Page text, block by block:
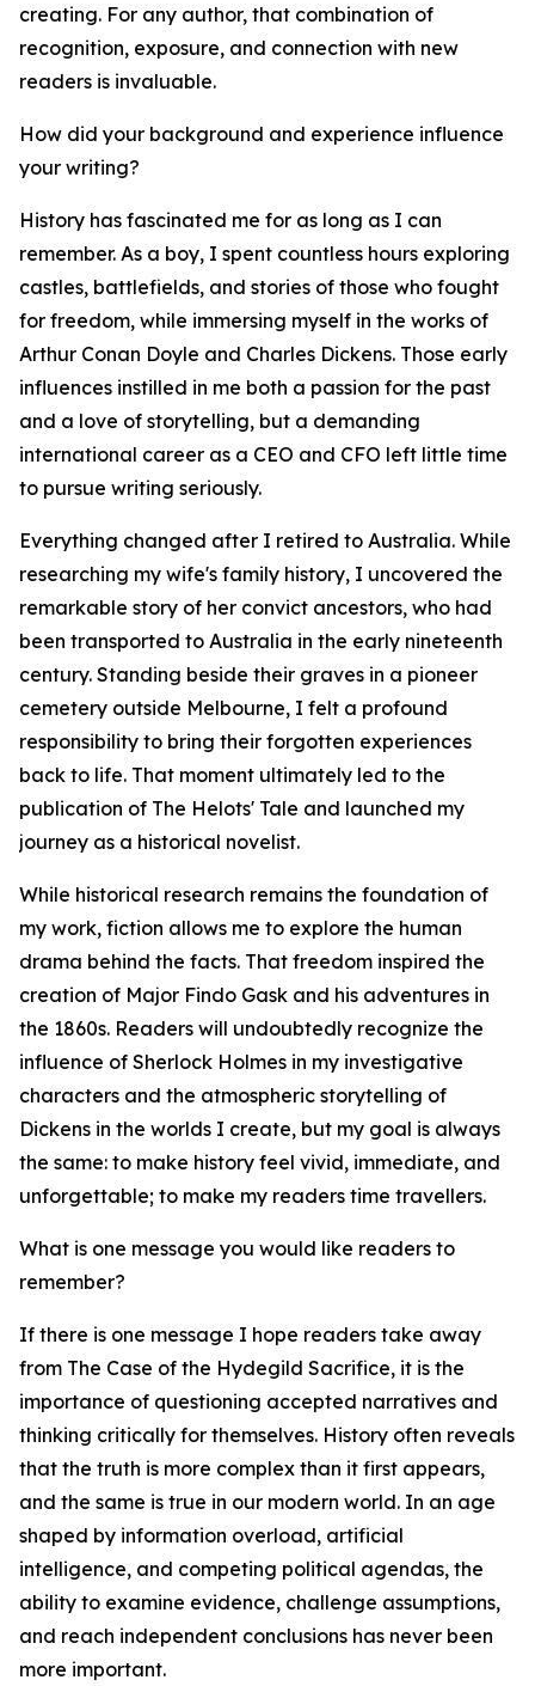
creating. For any author, that combination of
recognition, exposure, and connection with new
readers is invaluable.
How did your background and experience influence
your writing?
History has fascinated me for as long as I can
remember. As a boy, I spent countless hours exploring
castles, battlefields, and stories of those who fought
for freedom, while immersing myself in the works of
Arthur Conan Doyle and Charles Dickens. Those early
influences instilled in me both a passion for the past
and a love of storytelling, but a demanding
international career as a CEO and CFO left little time
to pursue writing seriously.
Everything changed after I retired to Australia. While
researching my wife's family history, I uncovered the
remarkable story of her convict ancestors, who had
been transported to Australia in the early nineteenth
century. Standing beside their graves in a pioneer
cemetery outside Melbourne, I felt a profound
responsibility to bring their forgotten experiences
back to life. That moment ultimately led to the
publication of The Helots' Tale and launched my
journey as a historical novelist.
While historical research remains the foundation of
my work, fiction allows me to explore the human
drama behind the facts. That freedom inspired the
creation of Major Findo Gask and his adventures in
the 1860s. Readers will undoubtedly recognize the
influence of Sherlock Holmes in my investigative
characters and the atmospheric storytelling of
Dickens in the worlds I create, but my goal is always
the same: to make history feel vivid, immediate, and
unforgettable; to make my readers time travellers.
What is one message you would like readers to
remember?
If there is one message I hope readers take away
from The Case of the Hydegild Sacrifice, it is the
importance of questioning accepted narratives and
thinking critically for themselves. History often reveals
that the truth is more complex than it first appears,
and the same is true in our modern world. In an age
shaped by information overload, artificial
intelligence, and competing political agendas, the
ability to examine evidence, challenge assumptions,
and reach independent conclusions has never been
more important.